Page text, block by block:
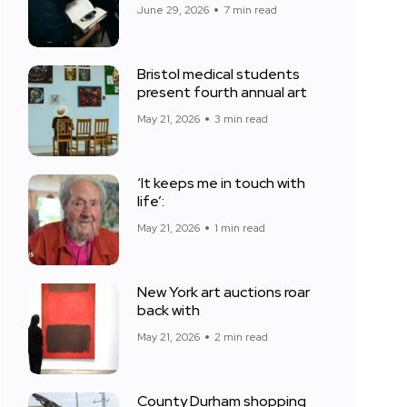
June 29, 2026 7 min read
Bristol medical students
present fourth annual art
May 21, 2026 3 min read
‘It keeps me in touch with
life’:
May 21, 2026 1 min read
New York art auctions roar
back with
May 21, 2026 2 min read
County Durham shopping